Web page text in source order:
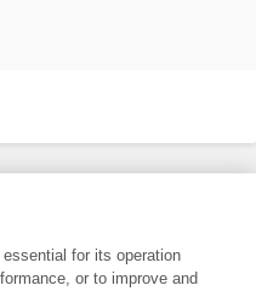
marks of Frontiers Media SA.
for its operation
or to improve and